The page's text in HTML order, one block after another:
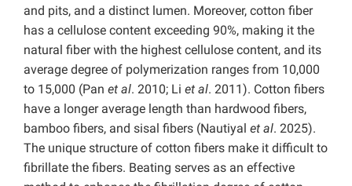
and pits, and a distinct lumen. Moreover, cotton fiber
has a cellulose content exceeding 90%, making it the
natural fiber with the highest cellulose content, and its
average degree of polymerization ranges from 10,000
to 15,000 (Pan et al. 2010; Li et al. 2011). Cotton fibers
have a longer average length than hardwood fibers,
bamboo fibers, and sisal fibers (Nautiyal et al. 2025).
The unique structure of cotton fibers make it difficult to
fibrillate the fibers. Beating serves as an effective